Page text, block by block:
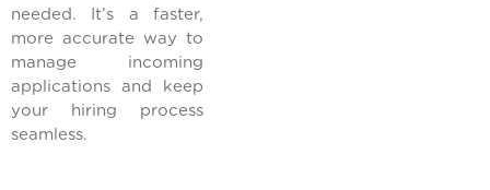
needed. It’s a faster,
more accurate way to
manage incoming
applications and keep
your hiring process
seamless.